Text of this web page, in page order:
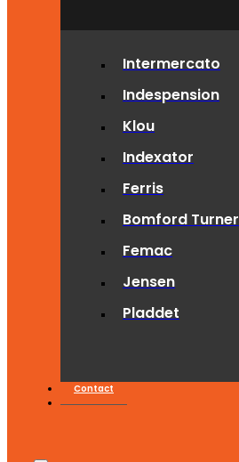
Intermercato
Indespension
Klou
Indexator
Ferris
Bomford Turner
Femac
Jensen
Pladdet
Contact